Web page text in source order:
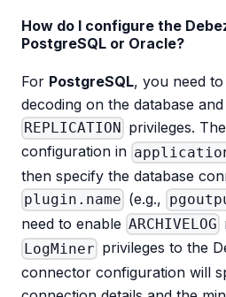
How do I configure the
PostgreSQL or Oracle?
For PostgreSQL, you need
decoding on the database
REPLICATION
privileges.
configuration in
then specify the database
plugin.name (e.g.,
need to enable ARCHIVELOG
LogMiner privileges to the
connector configuration will